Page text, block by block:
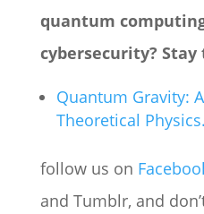
quantum
cybersecurity?
Quantum Gravity:
Theoretical Physics.
follow us on
and Tumblr, and